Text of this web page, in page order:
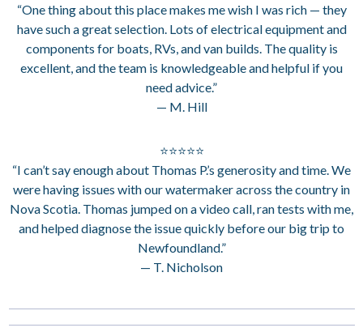
“One thing about this place makes me wish I was rich — they
have such a great selection. Lots of electrical equipment and
components for boats, RVs, and van builds. The quality is
excellent, and the team is knowledgeable and helpful if you
need advice.”
— M. Hill
⭐⭐⭐⭐⭐
“I can’t say enough about Thomas P.’s generosity and time. We
were having issues with our watermaker across the country in
Nova Scotia. Thomas jumped on a video call, ran tests with me,
and helped diagnose the issue quickly before our big trip to
Newfoundland.”
— T. Nicholson